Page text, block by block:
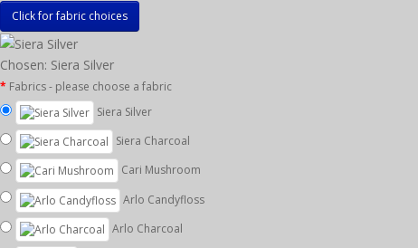
Click for fabric choices
Chosen: Siera Silver
Fabrics - please choose a fabric
Siera Silver
Siera Charcoal
Cari Mushroom
Arlo Candyfloss
Arlo Charcoal